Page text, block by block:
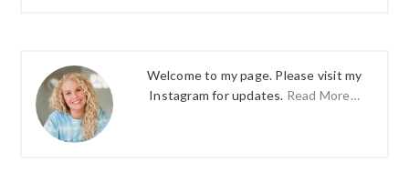
Welcome to my page. Please visit my
Instagram for updates. Read More…